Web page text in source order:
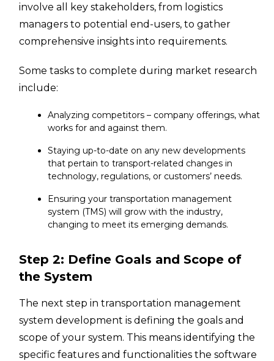
involve all key stakeholders, from logistics
managers to potential end-users, to gather
comprehensive insights into requirements.
Some tasks to complete during market research
include:
Analyzing competitors – company offerings, what
works for and against them.
Staying up-to-date on any new developments
that pertain to transport-related changes in
technology, regulations, or customers’ needs.
Ensuring your transportation management
system (TMS) will grow with the industry,
changing to meet its emerging demands.
Step 2: Define Goals and Scope of
the System
The next step in transportation management
system development is defining the goals and
scope of your system. This means identifying the
specific features and functionalities the software